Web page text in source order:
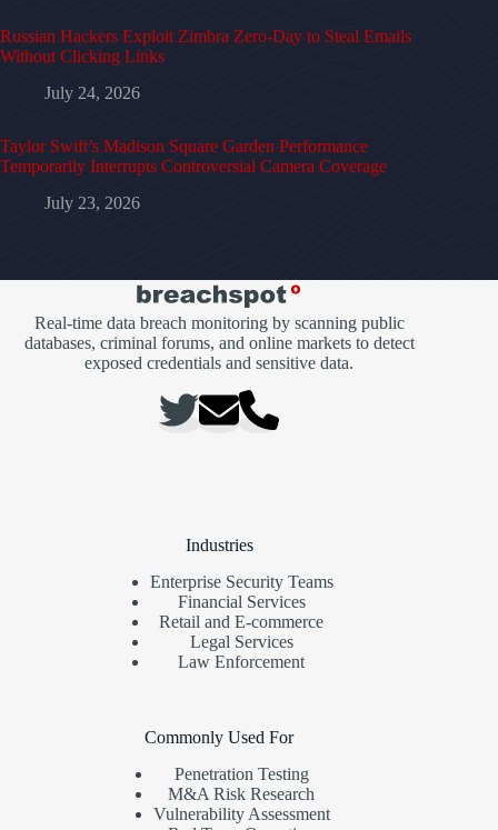
Russian Hackers Exploit Zimbra Zero-Day to Steal Emails
Without Clicking Links
July 24, 2026
Taylor Swift’s Madison Square Garden Performance
Temporarily Interrupts Controversial Camera Coverage
July 23, 2026
Real-time data breach monitoring by scanning public
databases, criminal forums, and online markets to detect
exposed credentials and sensitive data.
Industries
Enterprise Security Teams
Financial Services
Retail and E-commerce
Legal Services
Law Enforcement
Commonly Used For
Penetration Testing
M&A Risk Research
Vulnerability Assessment